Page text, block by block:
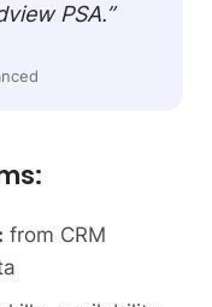
PSA.”
from CRM